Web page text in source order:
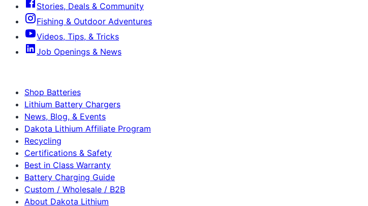
Stories, Deals & Community
Fishing & Outdoor Adventures
Videos, Tips, & Tricks
Job Openings & News
Shop Batteries
Lithium Battery Chargers
News, Blog, & Events
Dakota Lithium Affiliate Program
Recycling
Certifications & Safety
Best in Class Warranty
Battery Charging Guide
Custom / Wholesale / B2B
About Dakota Lithium